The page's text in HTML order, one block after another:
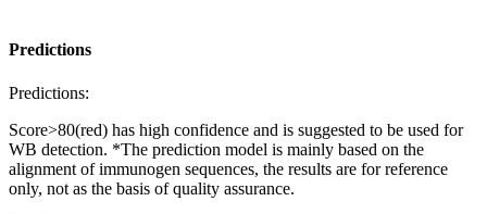
Predictions
Predictions:
Score>80(red) has high confidence and is suggested to be used for
WB detection. *The prediction model is mainly based on the
alignment of immunogen sequences, the results are for reference
only, not as the basis of quality assurance.